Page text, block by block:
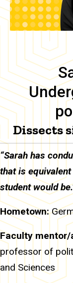
Dissects
Body
“Sarah has
that is
student would
Hometown:
Faculty mentor/
professor of
and Sciences